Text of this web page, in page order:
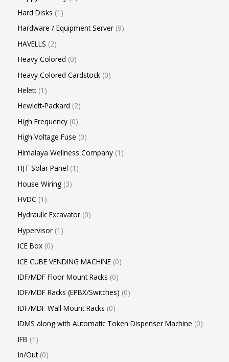
Hard Disks 1
Hardware / Equipment Server 9
HAVELLS 2
Heavy Colored 0
Heavy Colored Cardstock 0
Helett 1
Hewlett-Packard 2
High Frequency 0
High Voltage Fuse 0
Himalaya Wellness Company 1
HJT Solar Panel 1
House Wiring 3
HVDC 1
Hydraulic Excavator 0
Hypervisor 1
ICE Box 0
ICE CUBE VENDING MACHINE 0
IDF/MDF Floor Mount Racks 0
IDF/MDF Racks (EPBX/Switches) 0
IDF/MDF Wall Mount Racks 0
IDMS along with Automatic Token Dispenser Machine 0
IFB 1
In/Out 0